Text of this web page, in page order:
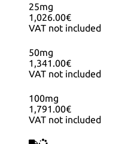
25mg
1,026.00€
VAT not included
50mg
1,341.00€
VAT not included
100mg
1,791.00€
VAT not included